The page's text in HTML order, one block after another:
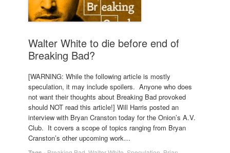
Walter White to die before end of
Breaking Bad?
[WARNING: While the following article is mostly
speculation, it may include spoilers. Anyone who does
not want their thoughts about Breaking Bad provoked
should NOT read this article!] Will Harris posted an
interview with Bryan Cranston today for the Onion’s A.V.
Club. It covers a scope of topics ranging from Bryan
Cranston’s other upcoming work…